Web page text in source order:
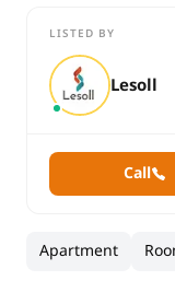
Apartment for
LISTED BY
Lesoll
Call
Apartment